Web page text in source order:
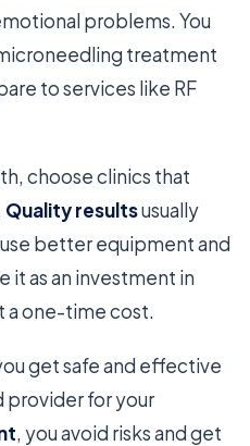
problems. You
treatment
to services like RF
choose clinics that
Quality resultsusually
better equipment and
it as an investment in
a one-time cost.
get safe and effective
provider for your
, you avoid risks and get